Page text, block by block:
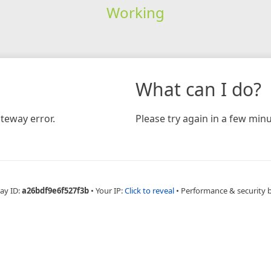
Working
error.
What can I do?
Please try again in a few
ID:a26bdf9e6f527f3b • Your IP:Click to reveal • Performance & security